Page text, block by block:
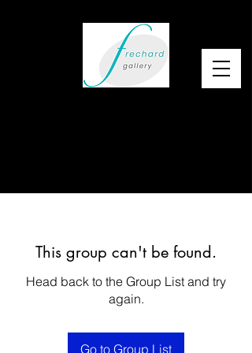
This group can't be found.
Head back to the Group List and try
again.
Go to Group List